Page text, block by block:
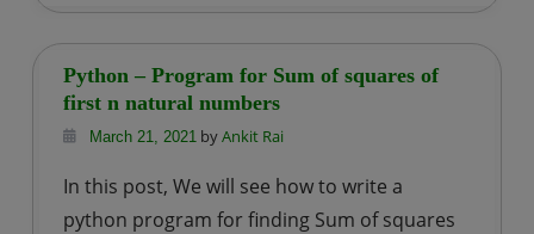
Program
cubes
of
Python – Program for Sum of squares of
first n natural numbers
March 21, 2021byAnkit Rai
In this post, We will see how to write a
python program for finding Sum of squares